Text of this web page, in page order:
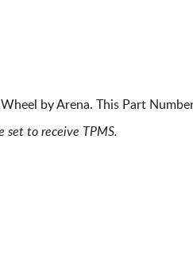
by Arena. This Part
set to receive TPMS.